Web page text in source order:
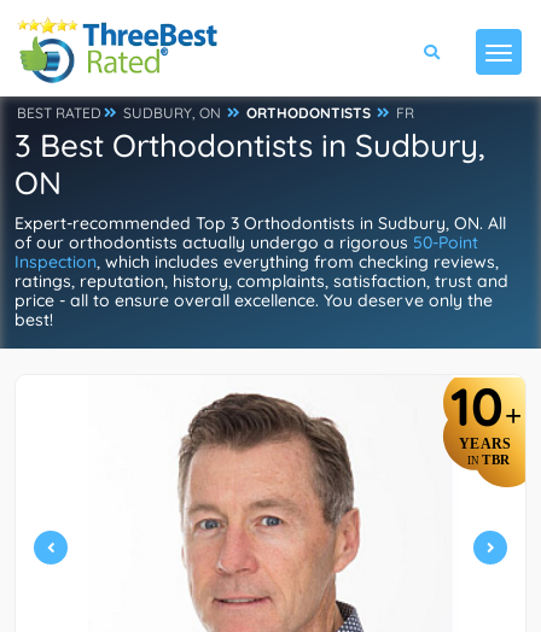
BEST RATED SUDBURY, ON ORTHODONTISTS FR
3 Best Orthodontists in Sudbury,
ON
Expert-recommended Top 3 Orthodontists in Sudbury, ON. All
of our orthodontists actually undergo a rigorous 50-Point
Inspection, which includes everything from checking reviews,
ratings, reputation, history, complaints, satisfaction, trust and
price - all to ensure overall excellence. You deserve only the
best!
10+
YEARS
IN TBR